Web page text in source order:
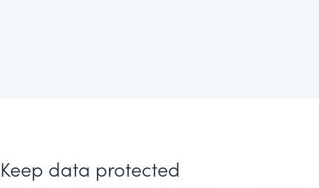
Keep data protected